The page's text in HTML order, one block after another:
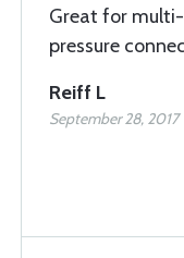
Great for
pressure
Reiff L
September 28, 2017